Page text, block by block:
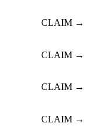
CLAIM →
CLAIM →
CLAIM →
CLAIM →